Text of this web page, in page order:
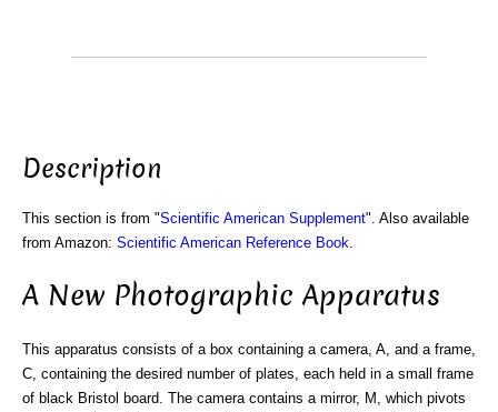
Description
This section is from "Scientific American Supplement". Also available
from Amazon: Scientific American Reference Book
A New Photographic Apparatus
This apparatus consists of a box containing a camera, A, and a frame,
C, containing the desired number of plates, each held in a small frame
of black Bristol board. The camera contains a mirror, M, which pivots